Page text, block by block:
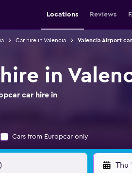
Locations Reviews
Car hire in Valencia Valencia Airport
in
car hire in
Cars from Europcar only
Thu